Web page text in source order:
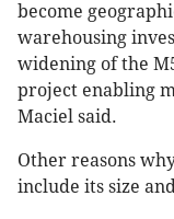
become
warehousing
widening of the
project enabling
Maciel said.
Other reasons
include its size